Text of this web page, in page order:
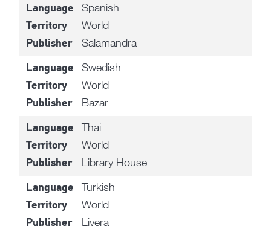
Language Spanish
Territory World
Publisher Salamandra
Language Swedish
Territory World
Publisher Bazar
Language Thai
Territory World
Publisher Library House
Language Turkish
Territory World
Publisher Livera